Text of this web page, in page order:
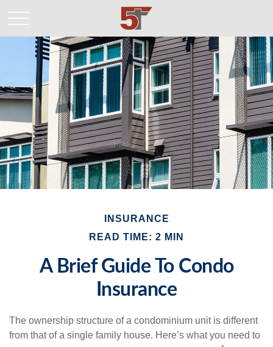
INSURANCE
READ TIME: 2 MIN
A Brief Guide To Condo
Insurance
The ownership structure of a condominium unit is different
from that of a single family house. Here’s what you need to